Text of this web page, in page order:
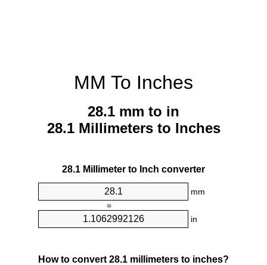
MM To Inches
28.1 mm to in
28.1 Millimeters to Inches
28.1 Millimeter to Inch converter
mm
=
in
How to convert 28.1 millimeters to inches?